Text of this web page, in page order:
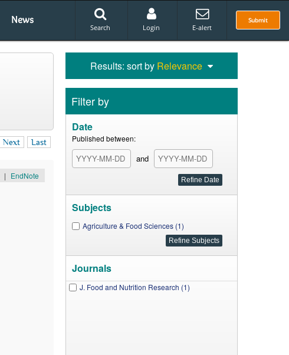
News Submit
Search Login E-alert
Next Last
| EndNote
Results: sort by Relevance
Filter by
Date
Published between:
and
Subjects
Agriculture & Food Sciences (1)
Journals
J. Food and Nutrition Research (1)